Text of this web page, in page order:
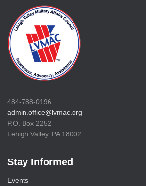
484-788-0196
admin.office@lvmac.org
P.O. Box 2252
Lehigh Valley, PA 18002
Stay Informed
Events